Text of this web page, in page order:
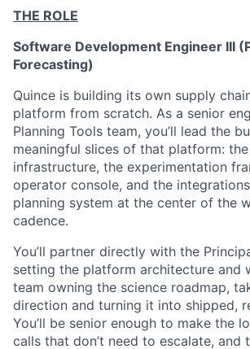
THE ROLE
Software Development Engineer III
Forecasting)
Quince is building its own supply
platform from scratch. As a senior
Planning Tools team, you’ll lead the
meaningful slices of that platform:
infrastructure, the experimentation
operator console, and the
planning system at the center of the
cadence.
You’ll partner directly with the
setting the platform architecture and
team owning the science roadmap,
direction and turning it into shipped,
You’ll be senior enough to make the
calls that don’t need to escalate, and